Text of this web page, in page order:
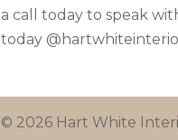
a call today to speak
today
© 2026 Hart White